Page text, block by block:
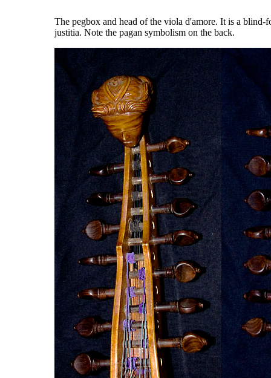
The pegbox and head of the viola d'amore. It is a
justitia. Note the pagan symbolism on the back.